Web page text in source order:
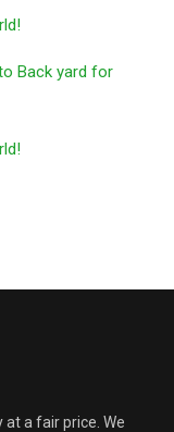
Back yard for
at a fair price. We